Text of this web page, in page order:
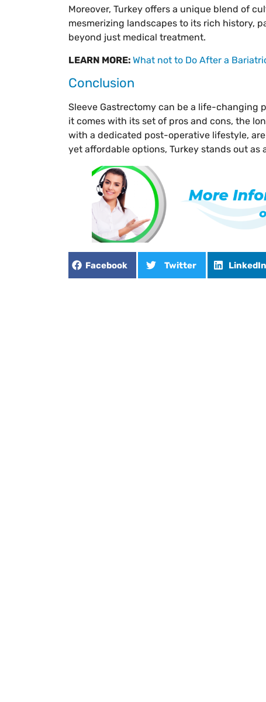
Moreover, Turkey offers a unique blend of
mesmerizing landscapes to its rich history,
beyond just medical treatment.
LEARN MORE: What not to Do After a
Conclusion
Sleeve Gastrectomy can be a life-changing
it comes with its set of pros and cons, the
with a dedicated post-operative lifestyle,
yet affordable options, Turkey stands out
Facebook Twitter LinkedIn